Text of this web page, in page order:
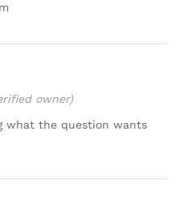
owner)
what the question wants